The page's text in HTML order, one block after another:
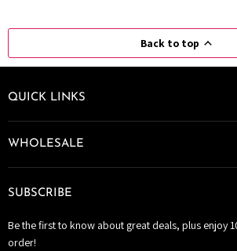
Back to top
QUICK LINKS
WHOLESALE
SUBSCRIBE
Be the first to know about great deals, plus enjoy
order!